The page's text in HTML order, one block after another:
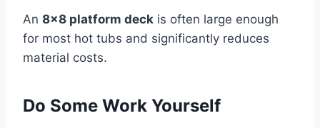
An 8×8 platform deck is often large enough
for most hot tubs and significantly reduces
material costs.
Do Some Work Yourself